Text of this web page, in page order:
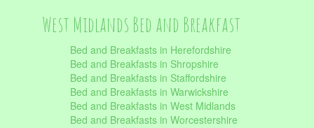
West Midlands Bed and Breakfast
Bed and Breakfasts in Herefordshire
Bed and Breakfasts in Shropshire
Bed and Breakfasts in Staffordshire
Bed and Breakfasts in Warwickshire
Bed and Breakfasts in West Midlands
Bed and Breakfasts in Worcestershire